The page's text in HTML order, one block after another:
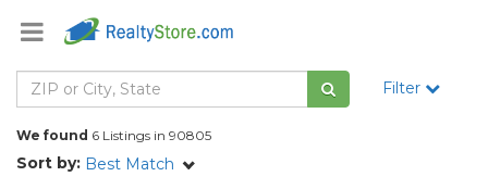
Filter
We found 6 Listings in 90805
Sort by: Best Match